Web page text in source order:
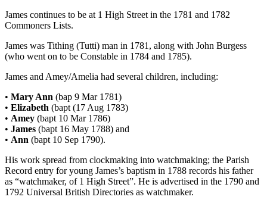
James continues to be at 1 High Street in the 1781 and 1782
Commoners Lists.
James was Tithing (Tutti) man in 1781, along with John Burgess
(who went on to be Constable in 1784 and 1785).
James and Amey/Amelia had several children, including:
• Mary Ann (bap 9 Mar 1781)
• Elizabeth (bapt (17 Aug 1783)
• Amey (bapt 10 Mar 1786)
• James (bapt 16 May 1788) and
• Ann (bapt 10 Sep 1790).
His work spread from clockmaking into watchmaking; the Parish
Record entry for young James’s baptism in 1788 records his father
as “watchmaker, of 1 High Street”. He is advertised in the 1790 and
1792 Universal British Directories as watchmaker.